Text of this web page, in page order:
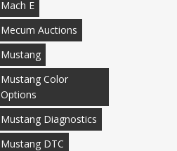
Mach E
Mecum Auctions
Mustang
Mustang Color
Options
Mustang Diagnostics
Mustang DTC